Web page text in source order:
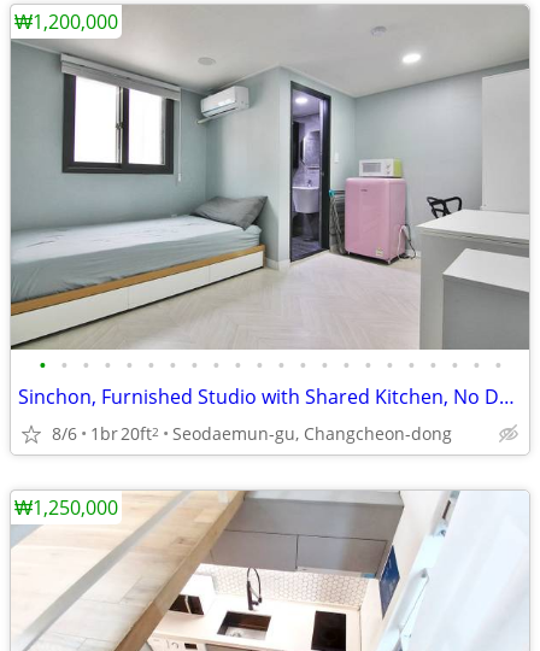
• • • • • • • • • • • • • • • • • • • • • •
Sinchon, Furnished Studio with Shared Kitchen, No Deposit, near Line 2
8/6 1br20ft2 Seodaemun-gu, Changcheon-dong
₩1,200,000
₩1,250,000